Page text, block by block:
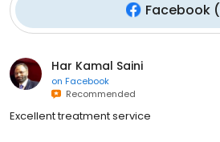
Facebook(
Har Kamal Saini
on Facebook
Recommended
Excellent treatment service